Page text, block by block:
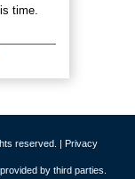
time.
reserved. | Privacy
by third parties.